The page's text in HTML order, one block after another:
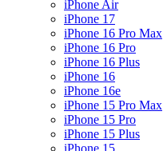
iPhone Air
iPhone 17
iPhone 16 Pro Max
iPhone 16 Pro
iPhone 16 Plus
iPhone 16
iPhone 16e
iPhone 15 Pro Max
iPhone 15 Pro
iPhone 15 Plus
iPhone 15